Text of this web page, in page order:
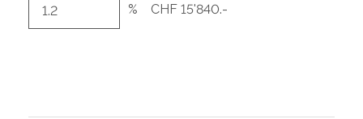
% CHF 15'840.-